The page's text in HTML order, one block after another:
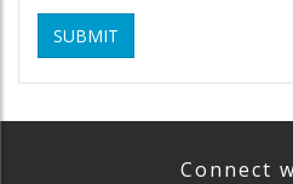
SUBMIT
Connect